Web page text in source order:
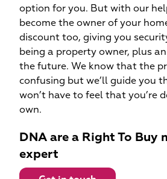
option for you. But with our
become the owner of your
discount too, giving you
being a property owner, plus
the future. We know that the
confusing but we’ll guide you
won’t have to feel that you’re
own.
DNA are a Right To Buy
expert